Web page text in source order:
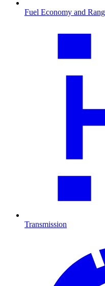
Fuel Economy and
Transmission